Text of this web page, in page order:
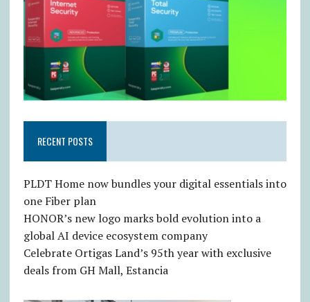
RECENT POSTS
PLDT Home now bundles your digital essentials into
one Fiber plan
HONOR’s new logo marks bold evolution into a
global AI device ecosystem company
Celebrate Ortigas Land’s 95th year with exclusive
deals from GH Mall, Estancia